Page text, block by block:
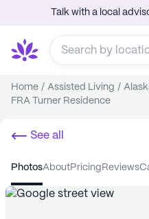
Talk with a local
Home / Assisted Living /
FRA Turner Residence
See all
photos about pricing reviews